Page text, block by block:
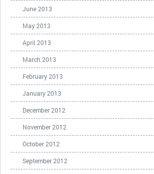
June 2013
May 2013
April 2013
March 2013
February 2013
January 2013
December 2012
November 2012
October 2012
September 2012